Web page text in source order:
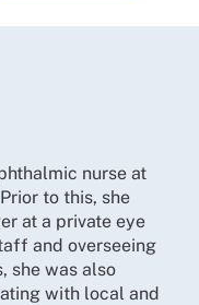
nurse at
to this, she
at a private eye
and overseeing
she was also
with local and